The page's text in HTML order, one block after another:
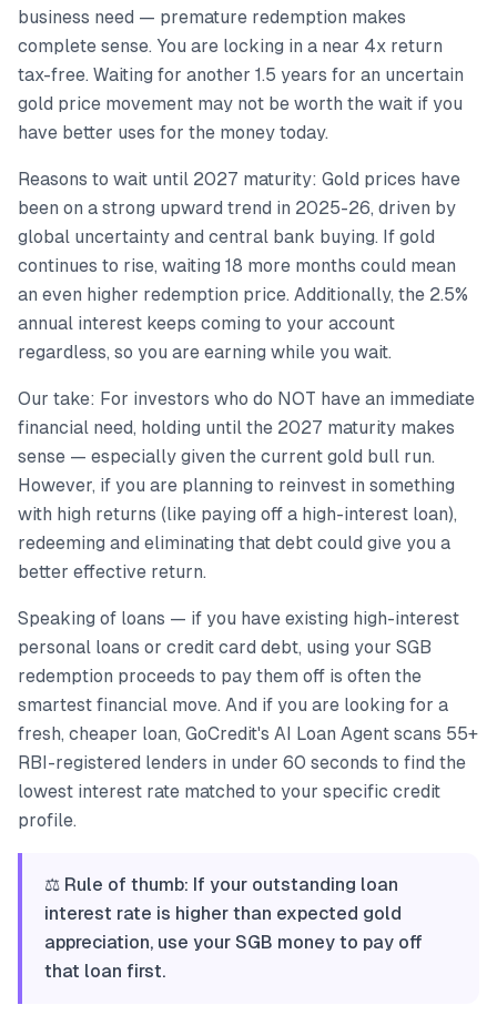
business need — premature redemption makes
complete sense. You are locking in a near 4x return
tax-free. Waiting for another 1.5 years for an uncertain
gold price movement may not be worth the wait if you
have better uses for the money today.
Reasons to wait until 2027 maturity: Gold prices have
been on a strong upward trend in 2025-26, driven by
global uncertainty and central bank buying. If gold
continues to rise, waiting 18 more months could mean
an even higher redemption price. Additionally, the 2.5%
annual interest keeps coming to your account
regardless, so you are earning while you wait.
Our take: For investors who do NOT have an immediate
financial need, holding until the 2027 maturity makes
sense — especially given the current gold bull run.
However, if you are planning to reinvest in something
with high returns (like paying off a high-interest loan),
redeeming and eliminating that debt could give you a
better effective return.
Speaking of loans — if you have existing high-interest
personal loans or credit card debt, using your SGB
redemption proceeds to pay them off is often the
smartest financial move. And if you are looking for a
fresh, cheaper loan, GoCredit's AI Loan Agent scans 55+
RBI-registered lenders in under 60 seconds to find the
lowest interest rate matched to your specific credit
profile.
⚖️ Rule of thumb: If your outstanding loan
interest rate is higher than expected gold
appreciation, use your SGB money to pay off
that loan first.